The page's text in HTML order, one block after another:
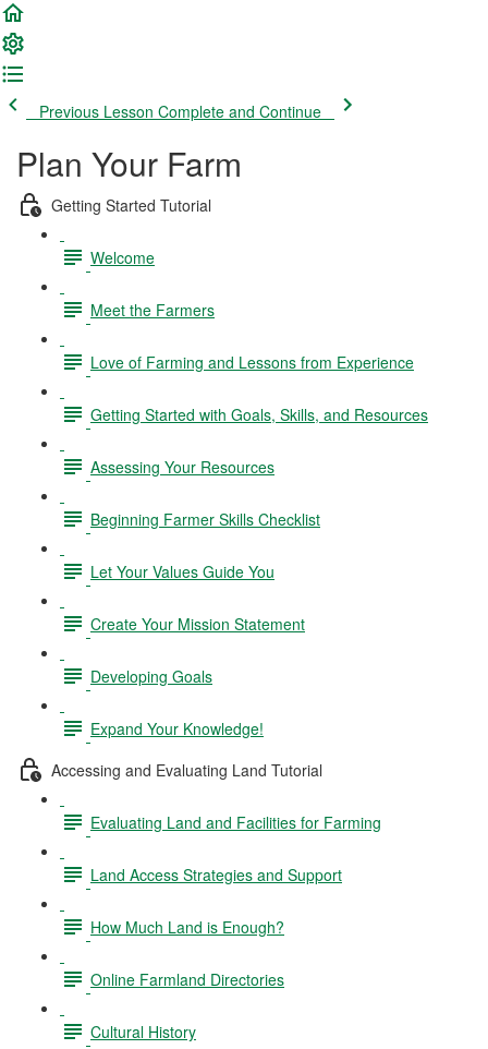
Previous Lesson Complete and Continue
Plan Your Farm
Getting Started Tutorial
Welcome
Meet the Farmers
Love of Farming and Lessons from Experience
Getting Started with Goals, Skills, and Resources
Assessing Your Resources
Beginning Farmer Skills Checklist
Let Your Values Guide You
Create Your Mission Statement
Developing Goals
Expand Your Knowledge!
Accessing and Evaluating Land Tutorial
Evaluating Land and Facilities for Farming
Land Access Strategies and Support
How Much Land is Enough?
Online Farmland Directories
Cultural History